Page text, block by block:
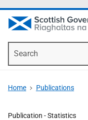
Home Publications
Publication -Statistics